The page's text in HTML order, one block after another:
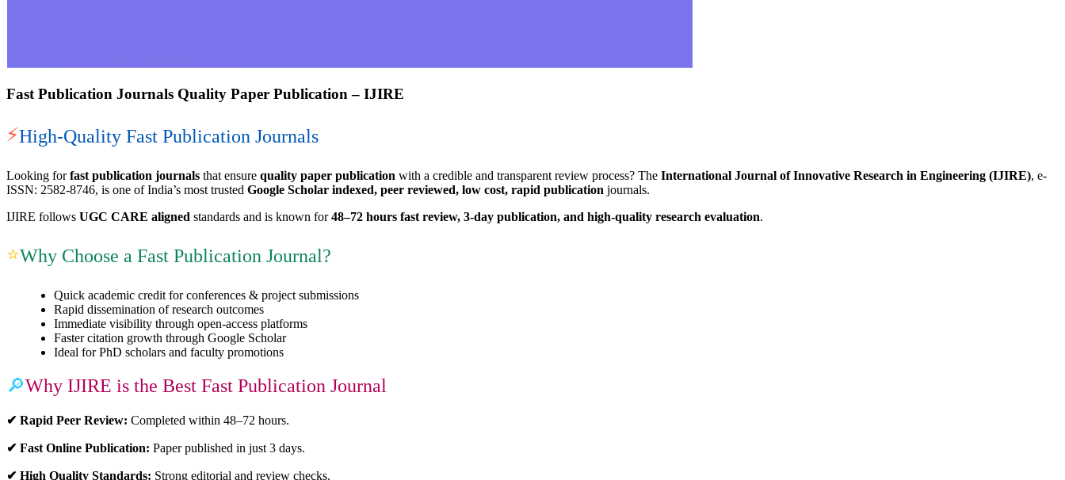
Fast Publication Journals Quality Paper Publication – IJIRE
⚡High-Quality Fast Publication Journals
Looking forfast publication journals that ensure quality paper publication with a credible and transparent review process? The International Journal of Innovative Research in Engineering (IJIRE), e-
ISSN: 2582-8746, is one of India’s most trusted Google Scholar indexed, peer reviewed, low cost, rapid publication journals.
IJIRE follows UGC CARE aligned standards and is known for48–72 hours fast review, 3-day publication, and high-quality research evaluation.
⭐Why Choose a Fast Publication Journal?
Quick academic credit for conferences & project submissions
Rapid dissemination of research outcomes
Immediate visibility through open-access platforms
Faster citation growth through Google Scholar
Ideal for PhD scholars and faculty promotions
🔎Why IJIRE is the Best Fast Publication Journal
✔ Rapid Peer Review: Completed within 48–72 hours.
✔ Fast Online Publication: Paper published in just 3 days.
✔ High Quality Standards: Strong editorial and review checks.